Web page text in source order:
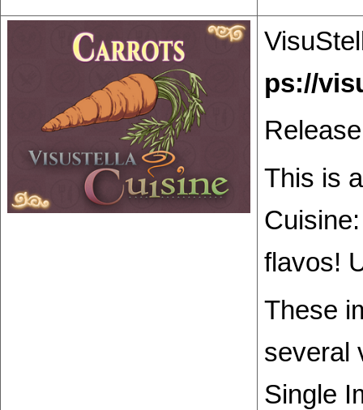
This is
flavos!
These
several
Single